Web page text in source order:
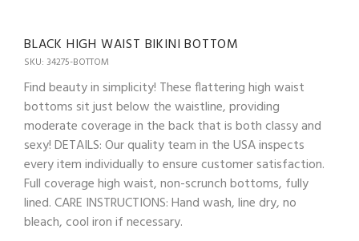
BLACK HIGH WAIST BIKINI BOTTOM
SKU: 34275-BOTTOM
Find beauty in simplicity! These flattering high waist
bottoms sit just below the waistline, providing
moderate coverage in the back that is both classy and
sexy! DETAILS: Our quality team in the USA inspects
every item individually to ensure customer satisfaction.
Full coverage high waist, non-scrunch bottoms, fully
lined. CARE INSTRUCTIONS: Hand wash, line dry, no
bleach, cool iron if necessary.